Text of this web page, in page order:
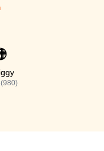
(980)